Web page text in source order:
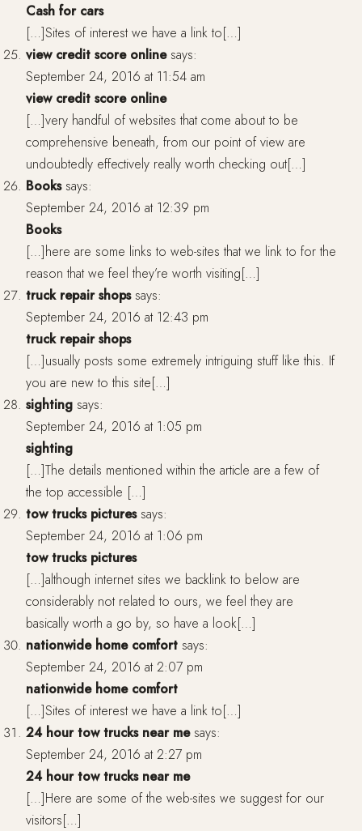
Cash for cars
[…]Sites of interest we have a link to[…]
view credit score online says:
September 24, 2016 at 11:54 am
view credit score online
[…]very handful of websites that come about to be
comprehensive beneath, from our point of view are
undoubtedly effectively really worth checking out[…]
Books says:
September 24, 2016 at 12:39 pm
Books
[…]here are some links to web-sites that we link to for the
reason that we feel they’re worth visiting[…]
truck repair shops says:
September 24, 2016 at 12:43 pm
truck repair shops
[…]usually posts some extremely intriguing stuff like this. If
you are new to this site[…]
sighting says:
September 24, 2016 at 1:05 pm
sighting
[…]The details mentioned within the article are a few of
the top accessible […]
tow trucks pictures says:
September 24, 2016 at 1:06 pm
tow trucks pictures
[…]although internet sites we backlink to below are
considerably not related to ours, we feel they are
basically worth a go by, so have a look[…]
nationwide home comfort says:
September 24, 2016 at 2:07 pm
nationwide home comfort
[…]Sites of interest we have a link to[…]
24 hour tow trucks near me says:
September 24, 2016 at 2:27 pm
24 hour tow trucks near me
[…]Here are some of the web-sites we suggest for our
visitors[…]